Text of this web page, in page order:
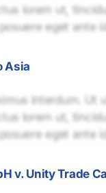
lorem ut,
eget ante
Asia
interdum. Ut
lorem ut,
eget ante
v. Unity Trade